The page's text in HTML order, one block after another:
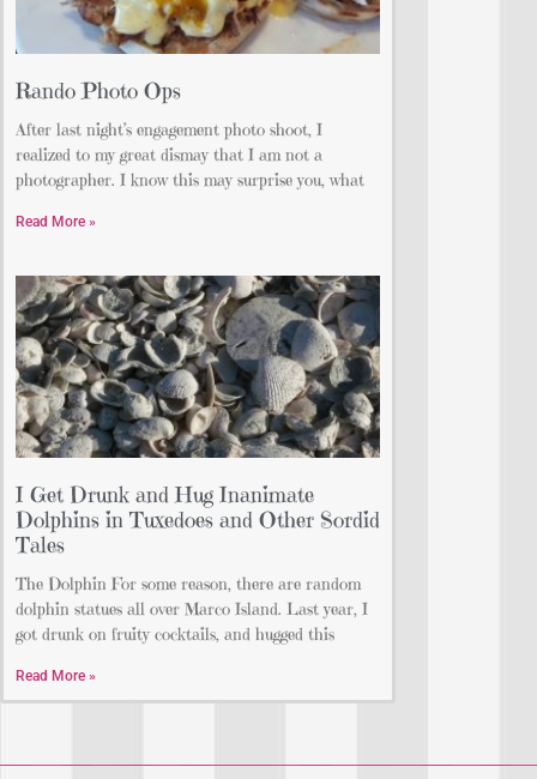
Rando Photo Ops
After last night’s engagement photo shoot, I
realized to my great dismay that I am not a
photographer. I know this may surprise you, what
Read More »
I Get Drunk and Hug Inanimate
Dolphins in Tuxedoes and Other Sordid
Tales
The Dolphin For some reason, there are random
dolphin statues all over Marco Island. Last year, I
got drunk on fruity cocktails, and hugged this
Read More »